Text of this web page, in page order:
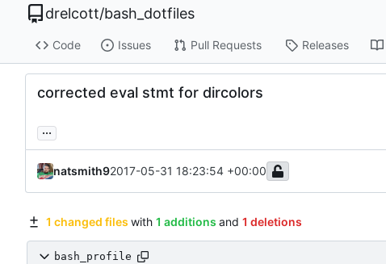
drelcott/bash_dotfiles
Code Issues Pull Requests Releases
corrected eval stmt for dircolors
...
natsmith92017-05-31 18:23:54 +00:00
1 changed files with 1 additions and 1 deletions
bash_profile